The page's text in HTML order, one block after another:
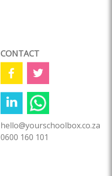
CONTACT
hello@yourschoolbox.co.za
0600 160 101